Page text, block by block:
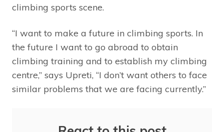
climbing sports scene.
“I want to make a future in climbing sports. In
the future I want to go abroad to obtain
climbing training and to establish my climbing
centre,” says Upreti, “I don’t want others to face
similar problems that we are facing currently.”